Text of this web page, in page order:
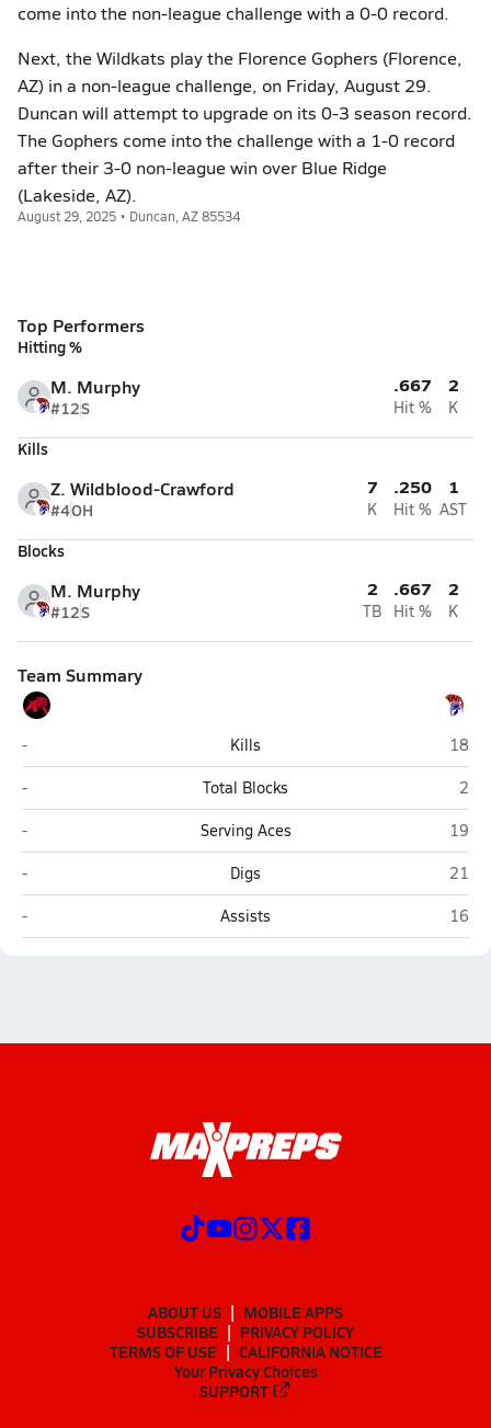
come into the non-league challenge with a 0-0 record.
Next, the Wildkats play the Florence Gophers (Florence,
AZ) in a non-league challenge, on Friday, August 29.
Duncan will attempt to upgrade on its 0-3 season record.
The Gophers come into the challenge with a 1-0 record
after their 3-0 non-league win over Blue Ridge
(Lakeside, AZ).
August 29, 2025 • Duncan, AZ 85534
Top Performers
Hitting %
M. Murphy
#12S
.667
Hit %
2
K
Kills
Z. Wildblood-Crawford
#4OH
7
K
.250
Hit %
1
AST
Blocks
M. Murphy
#12S
2
TB
.667
Hit %
2
K
Team Summary
Duncan
- Kills
18
Duncan
- Total Blocks
2
Duncan
- Serving Aces
19
Duncan
- Digs
21
Duncan
- Assists 16
ABOUT US
MOBILE APPS
SUBSCRIBE
PRIVACY POLICY
TERMS OF USE
CALIFORNIA NOTICE
Your Privacy Choices
SUPPORT